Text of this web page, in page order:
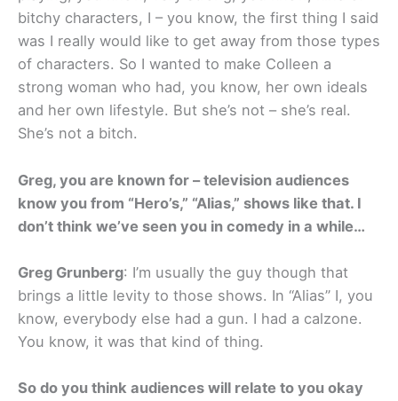
bitchy characters, I – you know, the first thing I said
was I really would like to get away from those types
of characters. So I wanted to make Colleen a
strong woman who had, you know, her own ideals
and her own lifestyle. But she’s not – she’s real.
She’s not a bitch.
Greg, you are known for – television audiences
know you from “Hero’s,” “Alias,” shows like that. I
don’t think we’ve seen you in comedy in a while…
Greg Grunberg: I’m usually the guy though that
brings a little levity to those shows. In “Alias” I, you
know, everybody else had a gun. I had a calzone.
You know, it was that kind of thing.
So do you think audiences will relate to you okay